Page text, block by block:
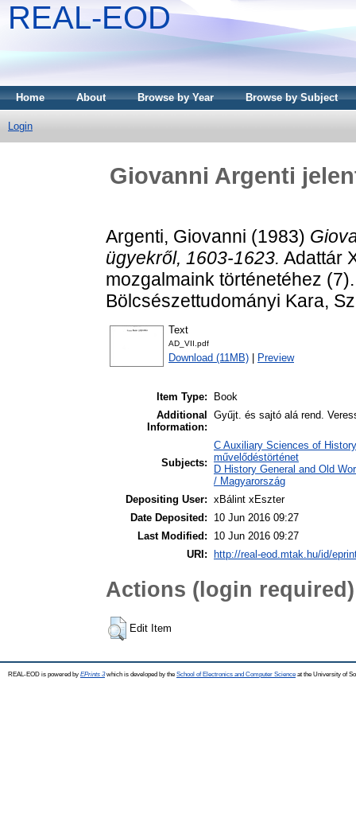
REAL-EOD
Home About Browse by Year Browse by Subject
Login
Giovanni Argenti
Argenti, Giovanni (1983)
ügyekről, 1603-1623. Adattár
mozgalmaink történetéhez
Bölcsészettudományi Kara,
Text
AD_VII.pdf
Download (11MB) Preview
Item Type:
Book
Additional
Information:
Gyűjt. és sajtó alá rend.
Subjects:
C Auxiliary Sciences of
művelődéstörténet
D History General and Old
/ Magyarország
Depositing User: xBálint xEszter
Date Deposited:
10 Jun 2016 09:27
Last Modified:
10 Jun 2016 09:27
URI:
http://real-eod.mtak.hu/id/
Actions (login required)
Edit Item
REAL-EOD is powered by EPrints 3which is developed by the School of Electronics and Computer Science at the University of